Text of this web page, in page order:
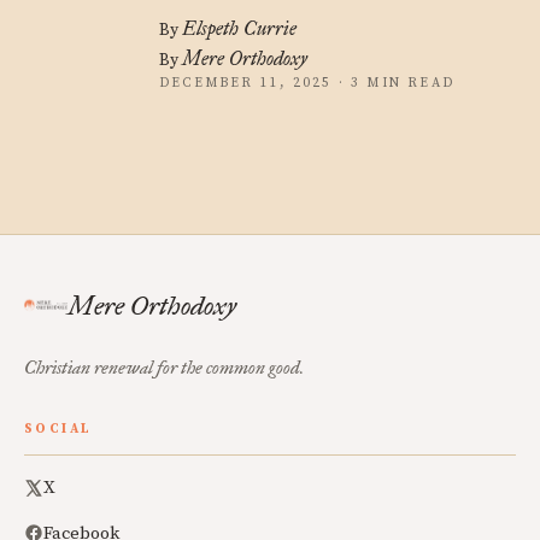
ByElspeth Currie
ByMere Orthodoxy
DECEMBER 11, 2025 · 3 MIN READ
Mere Orthodoxy
Christian renewal for the common good.
SOCIAL
X
Facebook